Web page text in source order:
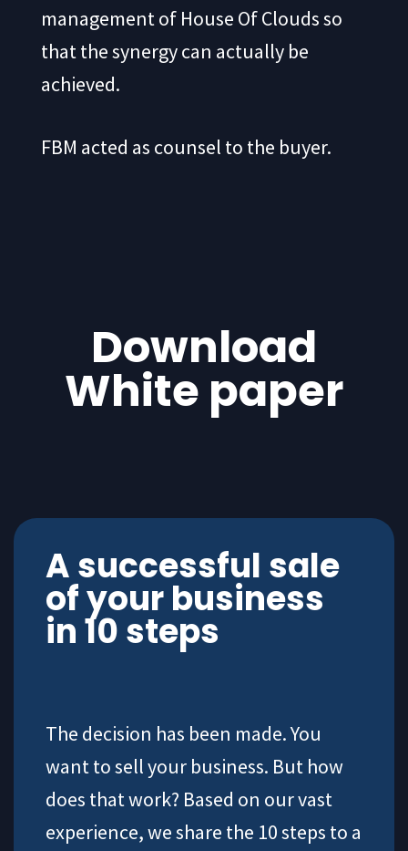
management of House Of Clouds so
that the synergy can actually be
achieved.
FBM acted as counsel to the buyer.
Download
White paper
A successful sale
of your business
in 10 steps
The decision has been made. You
want to sell your business. But how
does that work? Based on our vast
experience, we share the 10 steps to a